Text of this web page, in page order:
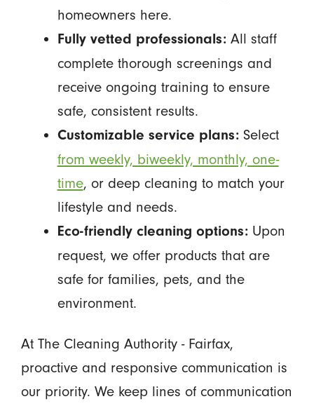
homeowners here.
Fully vetted professionals:All staff
complete thorough screenings and
receive ongoing training to ensure
safe, consistent results.
Customizable service plans:Select
from weekly, biweekly, monthly, one-
time, or deep cleaning to match your
lifestyle and needs.
Eco-friendly cleaning options:Upon
request, we offer products that are
safe for families, pets, and the
environment.
At The Cleaning Authority - Fairfax,
proactive and responsive communication is
our priority. We keep lines of communication